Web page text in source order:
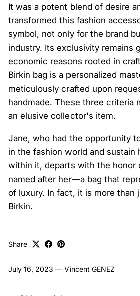
It was a potent blend of desire
transformed this fashion
symbol, not only for the brand
industry. Its exclusivity remains
economic reasons rooted in
Birkin bag is a personalized
meticulously crafted upon
handmade. These three criteria
an elusive collector's item.
Jane, who had the opportunity
in the fashion world and sustain
within it, departs with the honor
named after her—a bag that
of luxury. In fact, it is more than
Birkin.
Share
July 16, 2023 — Vincent GENEZ